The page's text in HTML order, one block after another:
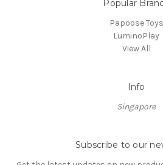
Popular
Papoose Toys
LuminoPlay
View All
Info
Singapore
Subscribe to our